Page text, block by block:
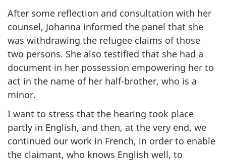
After some reflection and consultation with her
counsel, Johanna informed the panel that she
was withdrawing the refugee claims of those
two persons. She also testified that she had a
document in her possession empowering her to
act in the name of her half-brother, who is a
minor.
I want to stress that the hearing took place
partly in English, and then, at the very end, we
continued our work in French, in order to enable
the claimant, who knows English well, to